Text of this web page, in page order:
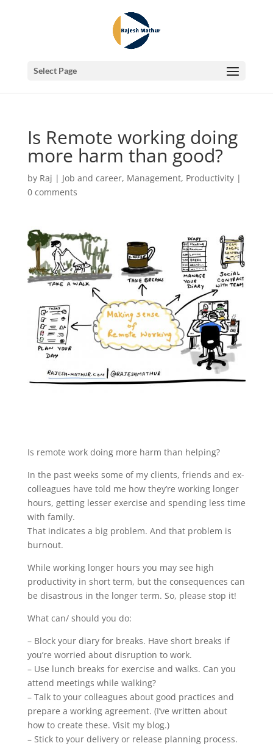
Select Page
Is Remote working doing
more harm than good?
by Raj | Job and career, Management, Productivity|
0 comments
Is remote work doing more harm than helping?
In the past weeks some of my clients, friends and ex-
colleagues have told me how they’re working longer
hours, getting lesser exercise and spending less time
with family.
That indicates a big problem. And that problem is
burnout.
While working longer hours you may see high
productivity in short term, but the consequences can
be disastrous in the longer term. So, please stop it!
What can/ should you do:
– Block your diary for breaks. Have short breaks if
you’re worried about disruption to work.
– Use lunch breaks for exercise and walks. Can you
attend meetings while walking?
– Talk to your colleagues about good practices and
prepare a working agreement. (I’ve written about
how to create these. Visit my blog.)
– Stick to your delivery or release planning process.